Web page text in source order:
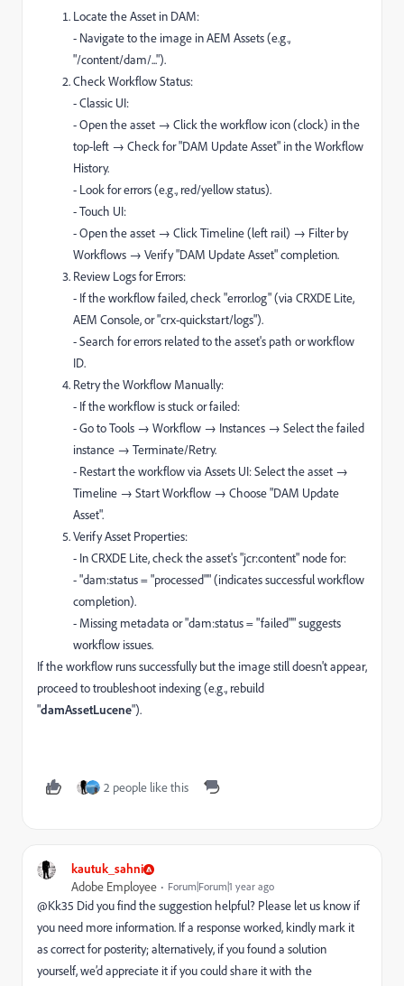
Locate the Asset in DAM:
- Navigate to the image in AEM Assets (e.g.,
"/content/dam/...").
Check Workflow Status:
- Classic UI:
- Open the asset → Click the workflow icon (clock) in the
top-left → Check for "DAM Update Asset" in the Workflow
History.
- Look for errors (e.g., red/yellow status).
- Touch UI:
- Open the asset → Click Timeline (left rail) → Filter by
Workflows → Verify "DAM Update Asset" completion.
Review Logs for Errors:
- If the workflow failed, check "error.log" (via CRXDE Lite,
AEM Console, or "crx-quickstart/logs").
- Search for errors related to the asset's path or workflow
ID.
Retry the Workflow Manually:
- If the workflow is stuck or failed:
- Go to Tools → Workflow → Instances → Select the failed
instance → Terminate/Retry.
- Restart the workflow via Assets UI: Select the asset →
Timeline → Start Workflow → Choose "DAM Update
Asset".
Verify Asset Properties:
- In CRXDE Lite, check the asset's "jcr:content" node for:
- "dam:status = "processed"" (indicates successful workflow
completion).
- Missing metadata or "dam:status = "failed"" suggests
workflow issues.
If the workflow runs successfully but the image still doesn't appear,
proceed to troubleshoot indexing (e.g., rebuild
"damAssetLucene").
2 people like this
kautuk_sahni
Adobe Employee Forum|Forum|1 year ago
@Kk35 Did you find the suggestion helpful? Please let us know if
you need more information. If a response worked, kindly mark it
as correct for posterity; alternatively, if you found a solution
yourself, we’d appreciate it if you could share it with the